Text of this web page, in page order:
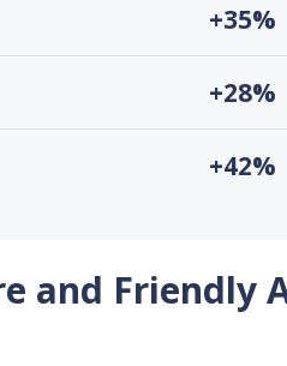
+35%
+28%
+42%
and Friendly